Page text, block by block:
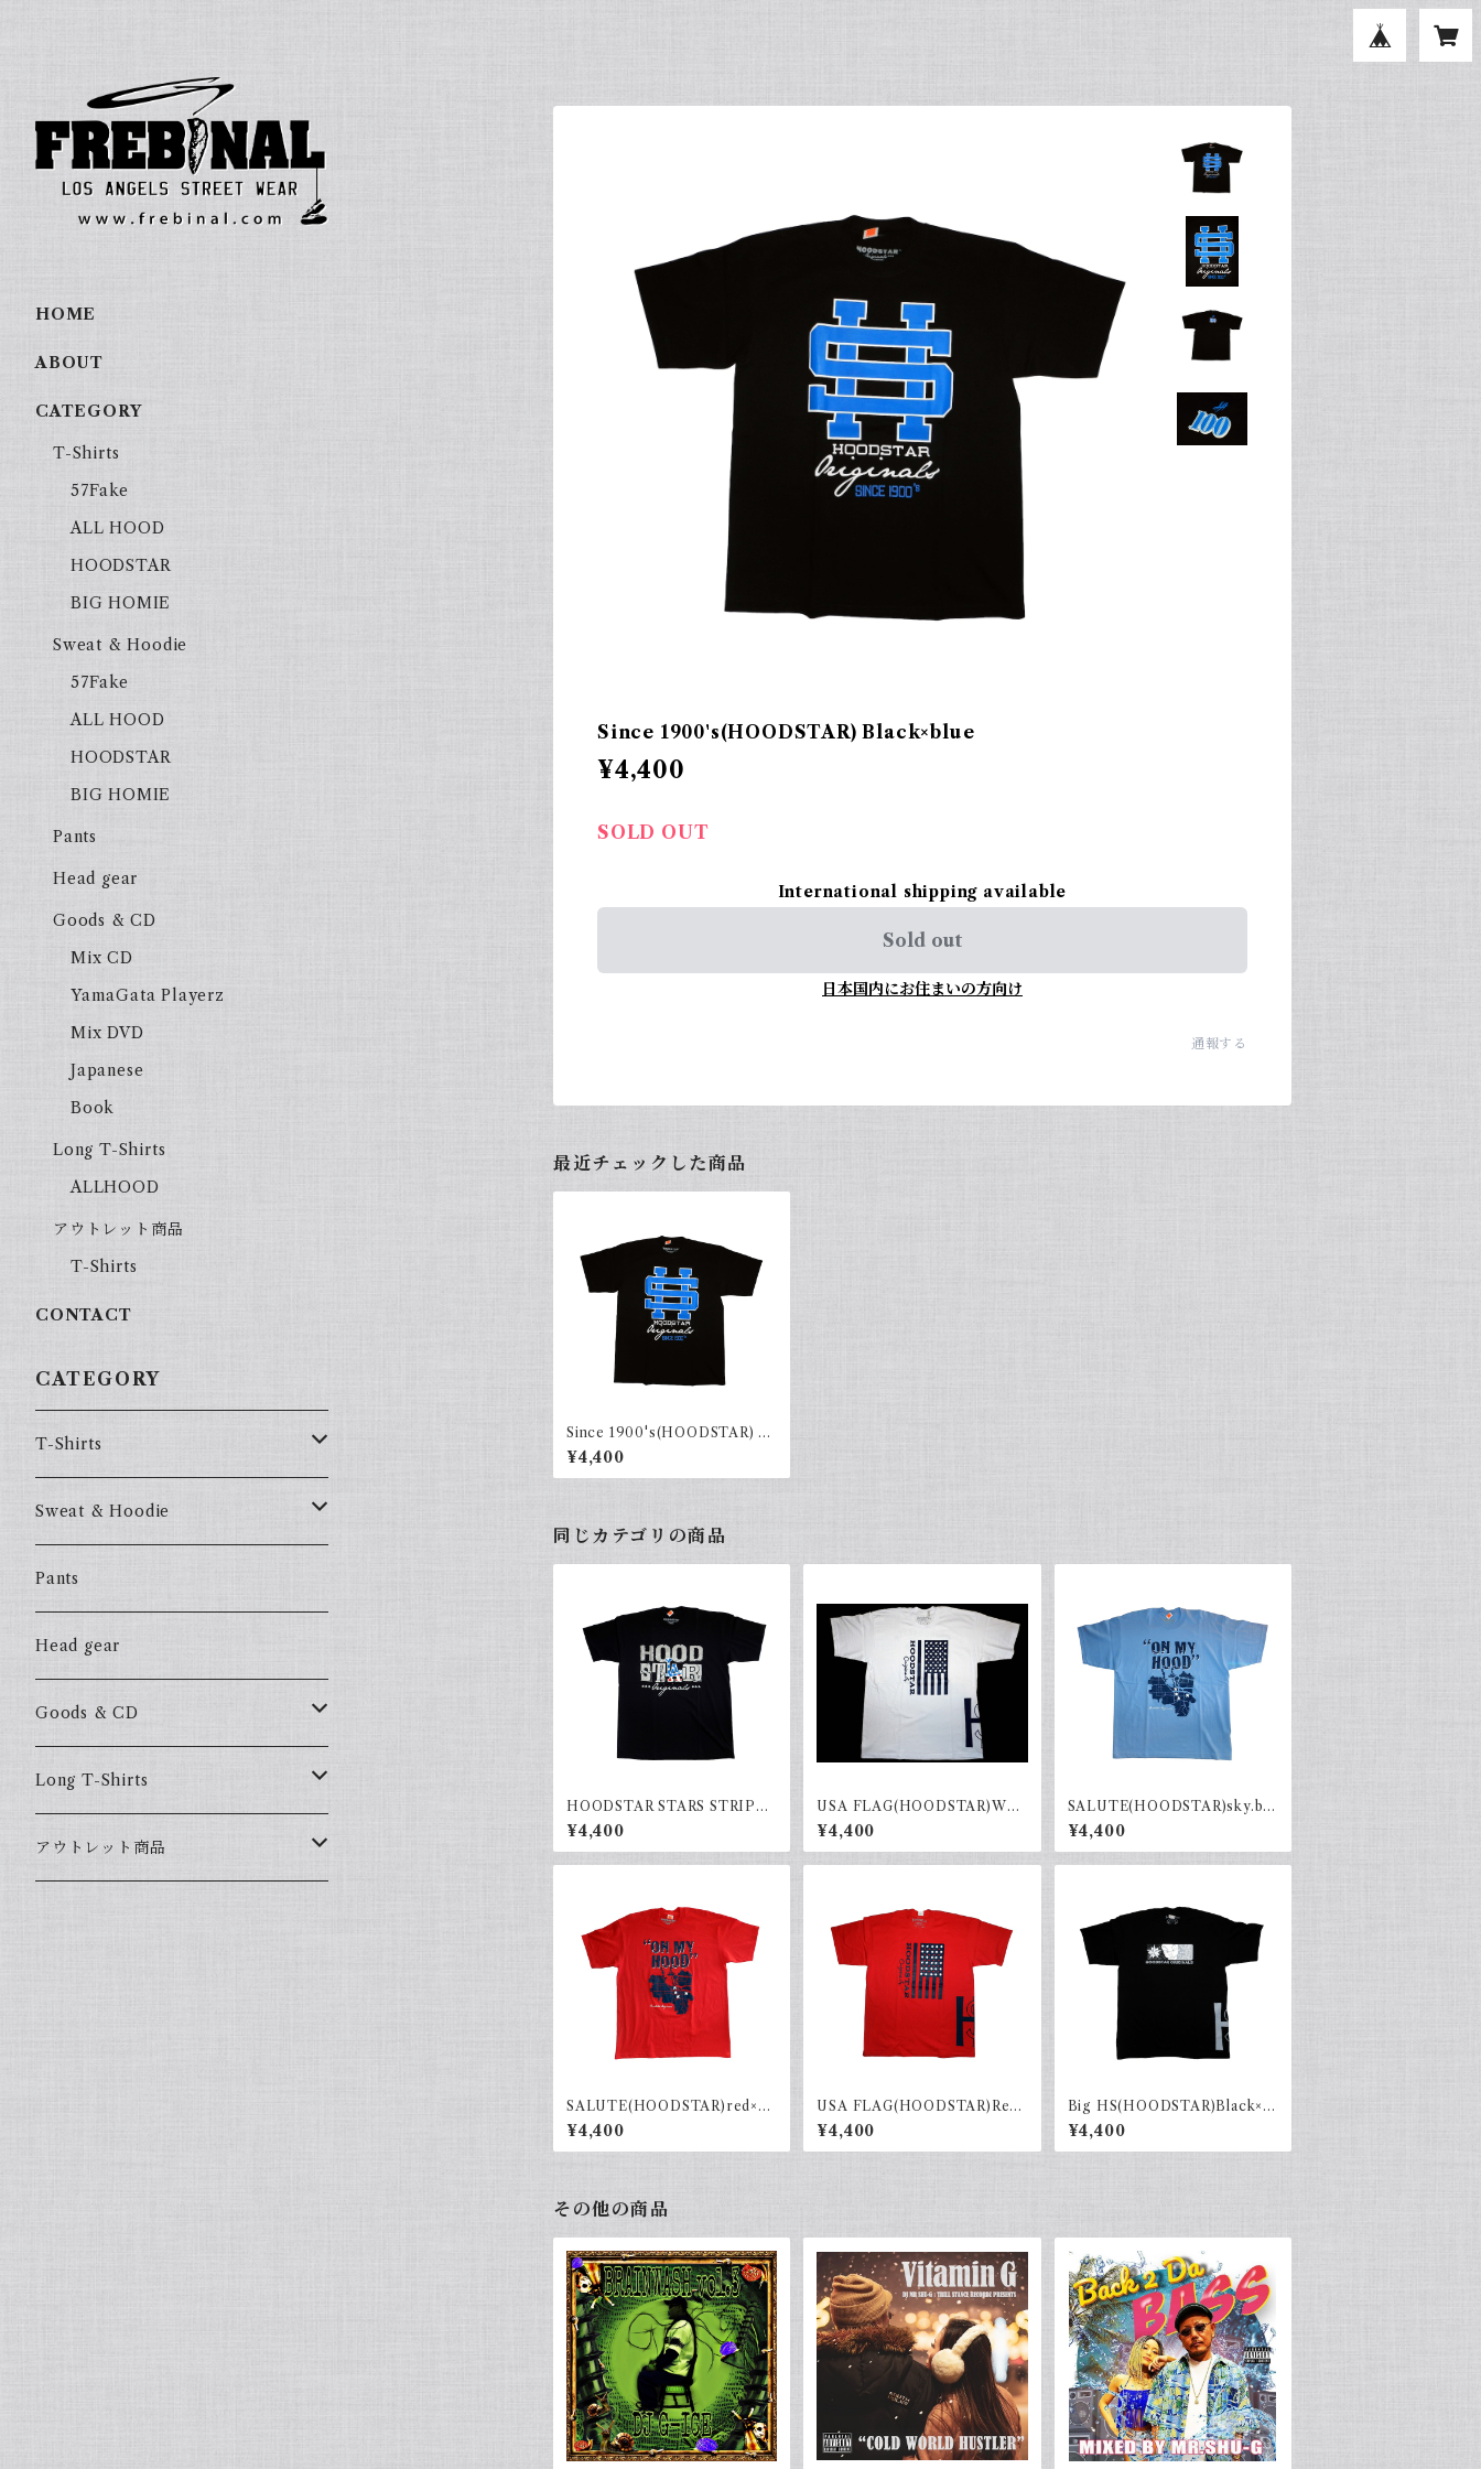
Since 1900's(HOODSTAR) Black×blue
¥4,400
SOLD OUT
International shipping available
Sold out
日本国内にお住まいの方向け
通報する
最近チェックした商品
Since 1900's(HOODSTAR) Bl
ack×blue
¥4,400
同じカテゴリの商品
HOODSTAR STARS STRIPES
(black)
¥4,400
USA FLAG(HOODSTAR)Whit
e×Black
¥4,400
SALUTE(HOODSTAR)sky.b×
navy
¥4,400
SALUTE(HOODSTAR)red×na
vy
¥4,400
USA FLAG(HOODSTAR)Red×
Navy
¥4,400
Big HS(HOODSTAR)Black×G
ray
¥4,400
その他の商品
HOME
ABOUT
CATEGORY
T-Shirts
57Fake
ALL HOOD
HOODSTAR
BIG HOMIE
Sweat & Hoodie
57Fake
ALL HOOD
HOODSTAR
BIG HOMIE
Pants
Head gear
Goods & CD
Mix CD
YamaGata Playerz
Mix DVD
Japanese
Book
Long T-Shirts
ALLHOOD
アウトレット商品
T-Shirts
CONTACT
CATEGORY
T-Shirts
57Fake
ALL HOOD
HOODSTAR
BIG HOMIE
Sweat & Hoodie
57Fake
ALL HOOD
HOODSTAR
BIG HOMIE
Pants
Head gear
Goods & CD
Mix CD
YamaGata Playerz
Long T-Shirts
ALLHOOD
アウトレット商品